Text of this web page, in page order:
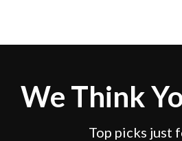
We Think
Top picks just